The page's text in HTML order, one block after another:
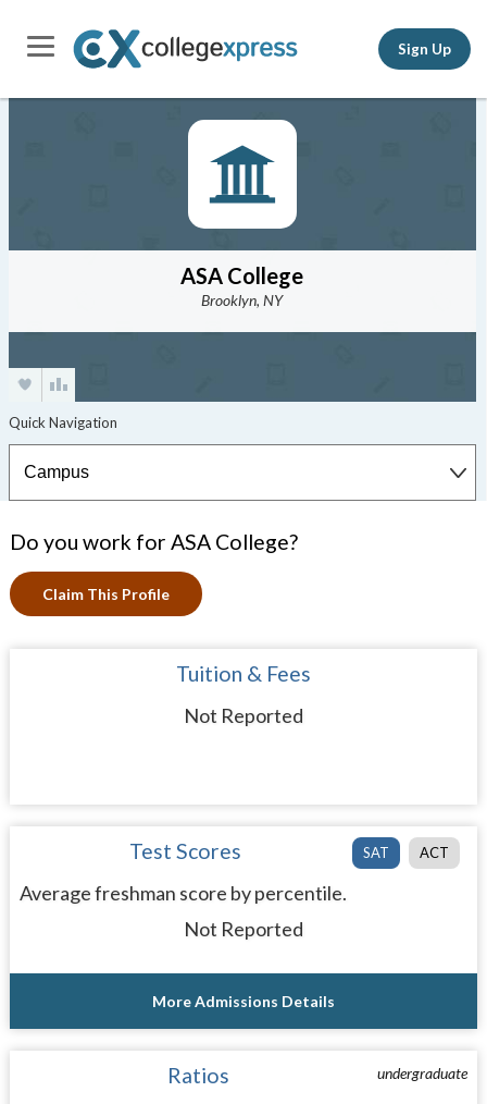
Sign Up
ASA College
Brooklyn, NY
Do you work for ASA College?
Claim This Profile
Tuition & Fees
Not Reported
SAT ACT
Test Scores
Average freshman score by percentile.
Not Reported
More Admissions Details
undergraduate
Ratios